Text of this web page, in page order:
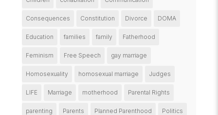
Consequences Constitution Divorce DOMA
Education families family Fatherhood
Feminism Free Speech gay marriage
Homosexuality homosexual marriage Judges
LIFE Marriage motherhood Parental Rights
parenting Parents Planned Parenthood Politics